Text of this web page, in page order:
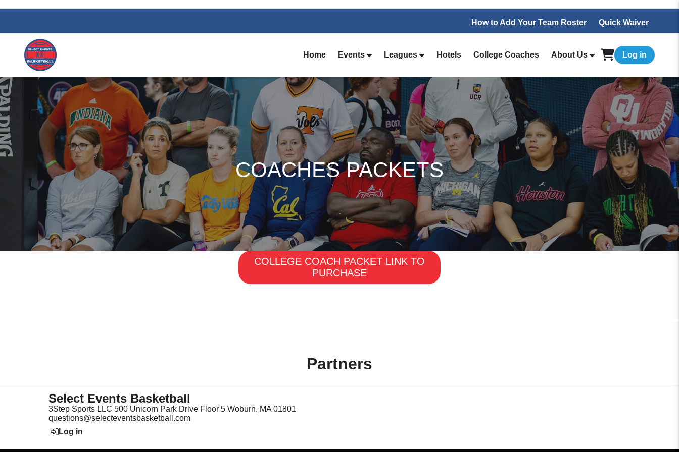
How to Add Your Team Roster Quick Waiver
Home Events Leagues Hotels College Coaches About Us Log in
COACHES PACKETS
COLLEGE COACH PACKET LINK TO
PURCHASE
Partners
Select Events Basketball
3Step Sports LLC 500 Unicorn Park Drive Floor 5 Woburn, MA 01801
questions@selecteventsbasketball.com
Log in